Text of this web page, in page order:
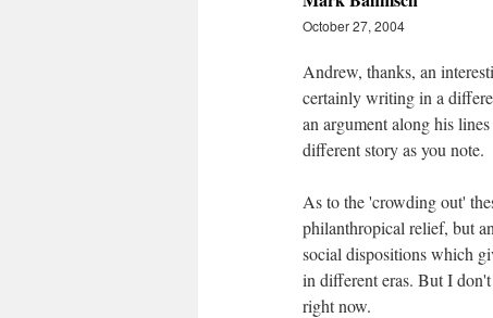
October 27, 2004
Andrew, thanks, an
certainly writing in a
an argument along his
different story as you note.
As to the 'crowding out'
philanthropical relief, but
social dispositions which
in different eras. But I
right now.